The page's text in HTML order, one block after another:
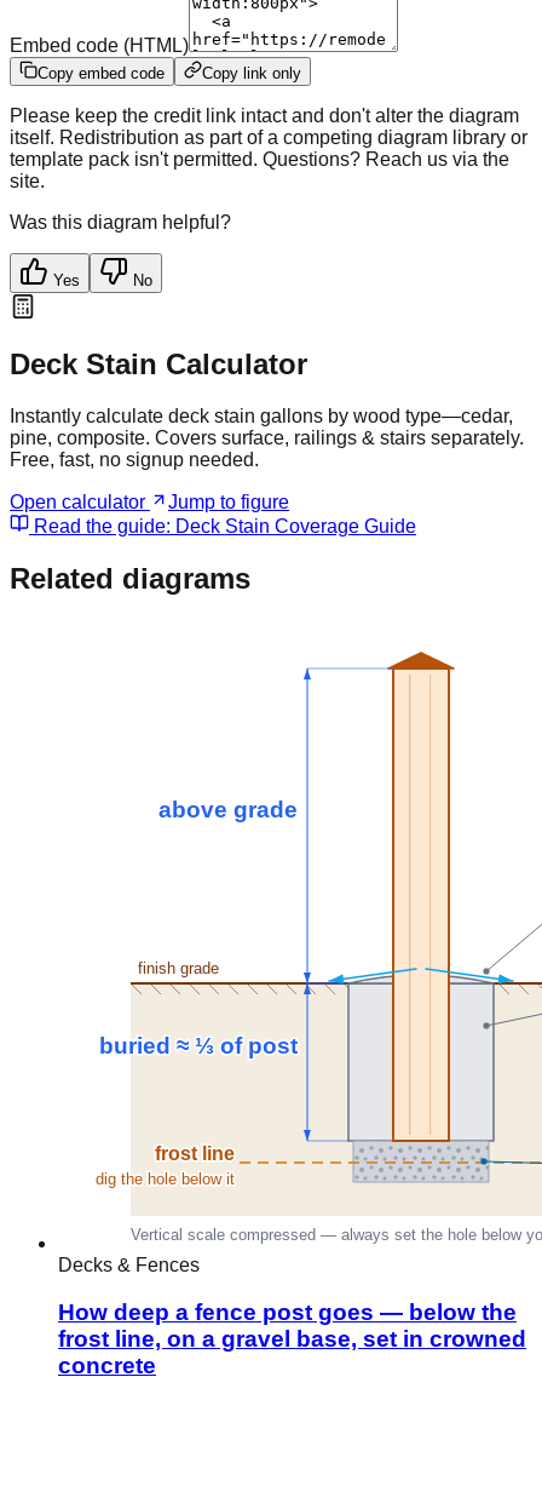
Embed code (HTML)
Copy embed code Copy link only
Please keep the credit link intact and don't alter the diagram
itself. Redistribution as part of a competing diagram library or
template pack isn't permitted. Questions? Reach us via the
site.
Was this diagram helpful?
Yes No
Deck Stain Calculator
Instantly calculate deck stain gallons by wood type—cedar,
pine, composite. Covers surface, railings & stairs separately.
Free, fast, no signup needed.
Open calculator
Jump to figure
Read the guide: Deck Stain Coverage Guide
Related diagrams
Decks & Fences
How deep a fence post goes — below the
frost line, on a gravel base, set in crowned
concrete